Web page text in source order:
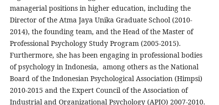
managerial positions in higher education, including the
Director of the Atma Jaya Unika Graduate School (2010-
2014), the founding team, and the Head of the Master of
Professional Psychology Study Program (2005-2015).
Furthermore, she has been engaging in professional bodies
of psychology in Indonesia, among others as the National
Board of the Indonesian Psychological Association (Himpsi)
2010-2015 and the Expert Council of the Association of
Industrial and Organizational Psychology (APIO) 2007-2010.